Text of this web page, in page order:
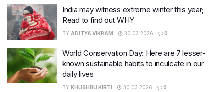
India may witness extreme winter this year;
Read to find out WHY
BY ADITYA VIKRAM 30.03.2026 0
World Conservation Day: Here are 7 lesser-
known sustainable habits to inculcate in our
daily lives
BY KHUSHBU KIRTI 30.03.2026 0